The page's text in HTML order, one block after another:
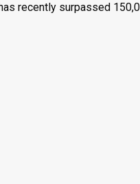
recently surpassed